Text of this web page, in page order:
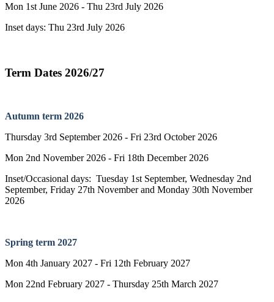
Mon 1st June 2026 - Thu 23rd July 2026
Inset days: Thu 23rd July 2026
Term Dates 2026/27
Autumn term 2026
Thursday 3rd September 2026 - Fri 23rd October 2026
Mon 2nd November 2026 - Fri 18th December 2026
Inset/Occasional days: Tuesday 1st September, Wednesday 2nd
September, Friday 27th November and Monday 30th November
2026
Spring term 2027
Mon 4th January 2027 - Fri 12th February 2027
Mon 22nd February 2027 - Thursday 25th March 2027